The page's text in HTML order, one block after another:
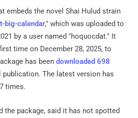
embeds the novel Shai Hulud strain
big-calendar," which was uploaded to
by a user named "hoquocdat." It
time on December 28, 2025, to
has been downloaded 698
The latest version has
times.
the package, said it has not spotted